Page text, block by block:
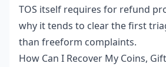
TOS itself requires for refund
why it tends to clear the first
than freeform complaints.
How Can I Recover My Coins,